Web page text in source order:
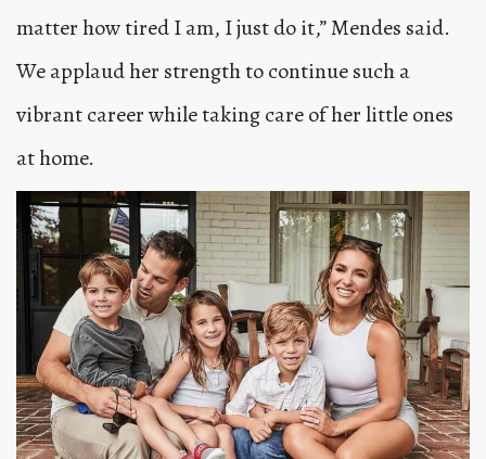
matter how tired I am, I just do it,” Mendes said.
We applaud her strength to continue such a
vibrant career while taking care of her little ones
at home.